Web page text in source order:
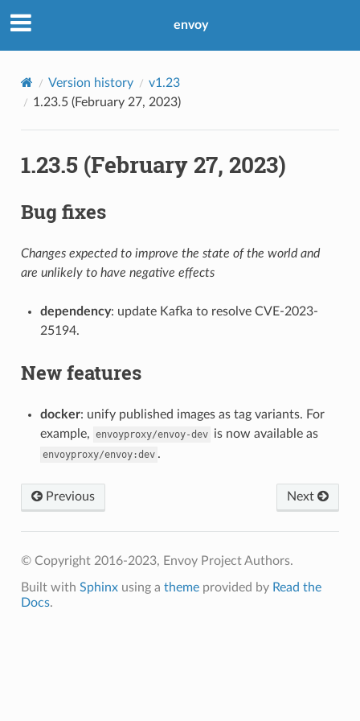
envoy
Version history
v1.23
1.23.5 (February 27, 2023)
1.23.5 (February 27, 2023)
Bug fixes
Changes expected to improve the state of the world and
are unlikely to have negative effects
dependency: update Kafka to resolve CVE-2023-
25194.
New features
docker: unify published images as tag variants. For
example, envoyproxy/envoy-dev is now available as
envoyproxy/envoy:dev .
Previous Next
© Copyright 2016-2023, Envoy Project Authors.
Built with Sphinxusing a themeprovided by Read the
Docs.